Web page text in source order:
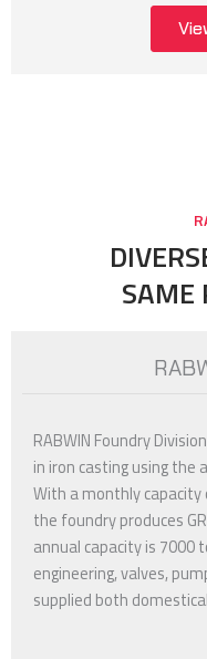
SAME
RABWIN Foundry
in iron casting using the
With a monthly
the foundry produces
annual capacity is 7000
engineering, valves,
supplied both